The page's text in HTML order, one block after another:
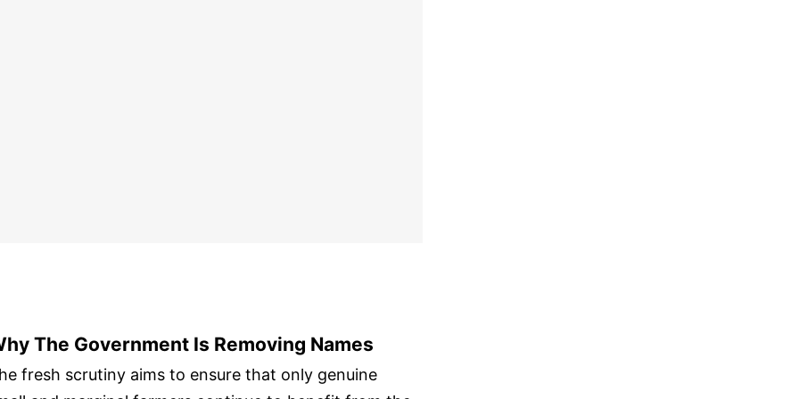
The Government Is Removing Names
fresh scrutiny aims to ensure that only genuine